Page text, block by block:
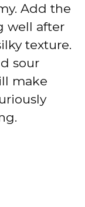
Add the
well after
texture.
sour
make